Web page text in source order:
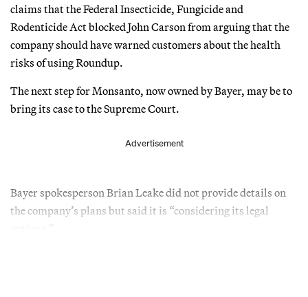
claims that the Federal Insecticide, Fungicide and
Rodenticide Act blocked John Carson from arguing that the
company should have warned customers about the health
risks of using Roundup.
The next step for Monsanto, now owned by Bayer, may be to
bring its case to the Supreme Court.
Advertisement
Bayer spokesperson Brian Leake did not provide details on
the company’s plans but said it is “considering its legal